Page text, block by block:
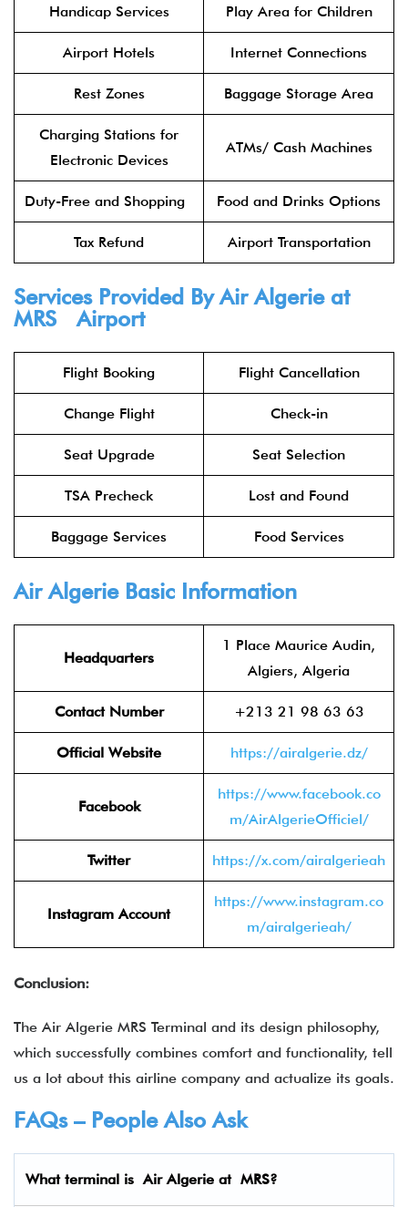
Handicap Services Play Area for Children
Airport Hotels Internet Connections
Rest Zones Baggage Storage Area
Charging Stations for
Electronic Devices
ATMs/ Cash Machines
Duty-Free and Shopping Food and Drinks Options
Tax Refund Airport Transportation
Services Provided By Air Algerie at
MRS Airport
Flight Booking Flight Cancellation
Change Flight Check-in
Seat Upgrade Seat Selection
TSA Precheck Lost and Found
Baggage Services Food Services
Air Algerie Basic Information
Headquarters
1 Place Maurice Audin,
Algiers, Algeria
Contact Number +213 21 98 63 63
Official Website https://airalgerie.dz/
Facebook
https://www.facebook.co
m/AirAlgerieOfficiel/
Twitter https://x.com/airalgerieah
Instagram Account
https://www.instagram.co
m/airalgerieah/
Conclusion:
The Air Algerie MRS Terminal and its design philosophy,
which successfully combines comfort and functionality, tell
us a lot about this airline company and actualize its goals.
FAQs – People Also Ask
What terminal isAir Algerie at MRS?